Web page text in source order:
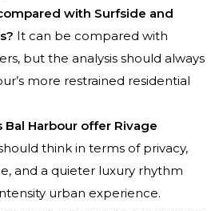
with Surfside and
It can be compared with
but the analysis should always
more restrained residential
Harbour offer Rivage
think in terms of privacy,
and a quieter luxury rhythm
urban experience.